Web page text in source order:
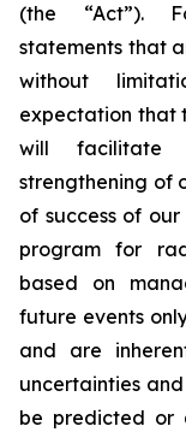
(the “Act”).
statements that
without
expectation that
will facilitate
strengthening of
of success of
program for
based on
future events
and are
uncertainties
be predicted or